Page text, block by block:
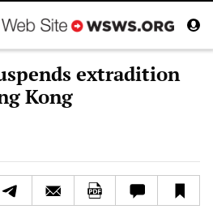
extradition
Kong